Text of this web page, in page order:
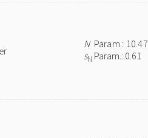
NParam.: 10.47
sN Param.: 0.61